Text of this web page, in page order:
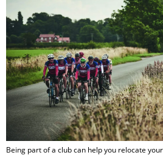
Being part of a club can help you relocate